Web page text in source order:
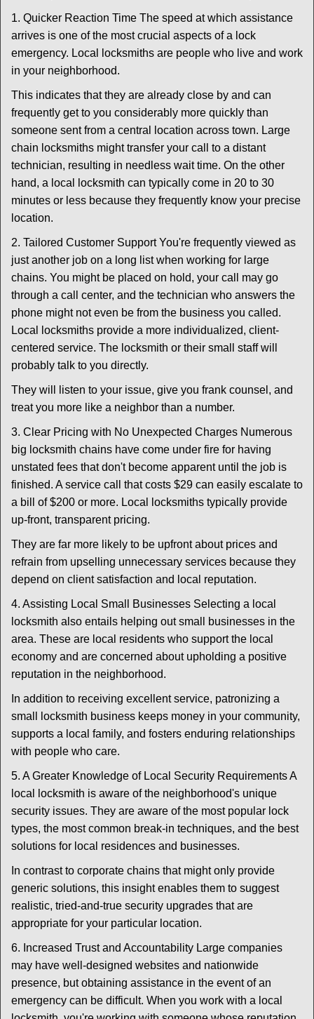
1. Quicker Reaction Time The speed at which assistance
arrives is one of the most crucial aspects of a lock
emergency. Local locksmiths are people who live and work
in your neighborhood.
This indicates that they are already close by and can
frequently get to you considerably more quickly than
someone sent from a central location across town. Large
chain locksmiths might transfer your call to a distant
technician, resulting in needless wait time. On the other
hand, a local locksmith can typically come in 20 to 30
minutes or less because they frequently know your precise
location.
2. Tailored Customer Support You're frequently viewed as
just another job on a long list when working for large
chains. You might be placed on hold, your call may go
through a call center, and the technician who answers the
phone might not even be from the business you called.
Local locksmiths provide a more individualized, client-
centered service. The locksmith or their small staff will
probably talk to you directly.
They will listen to your issue, give you frank counsel, and
treat you more like a neighbor than a number.
3. Clear Pricing with No Unexpected Charges Numerous
big locksmith chains have come under fire for having
unstated fees that don't become apparent until the job is
finished. A service call that costs $29 can easily escalate to
a bill of $200 or more. Local locksmiths typically provide
up-front, transparent pricing.
They are far more likely to be upfront about prices and
refrain from upselling unnecessary services because they
depend on client satisfaction and local reputation.
4. Assisting Local Small Businesses Selecting a local
locksmith also entails helping out small businesses in the
area. These are local residents who support the local
economy and are concerned about upholding a positive
reputation in the neighborhood.
In addition to receiving excellent service, patronizing a
small locksmith business keeps money in your community,
supports a local family, and fosters enduring relationships
with people who care.
5. A Greater Knowledge of Local Security Requirements A
local locksmith is aware of the neighborhood's unique
security issues. They are aware of the most popular lock
types, the most common break-in techniques, and the best
solutions for local residences and businesses.
In contrast to corporate chains that might only provide
generic solutions, this insight enables them to suggest
realistic, tried-and-true security upgrades that are
appropriate for your particular location.
6. Increased Trust and Accountability Large companies
may have well-designed websites and nationwide
presence, but obtaining assistance in the event of an
emergency can be difficult. When you work with a local